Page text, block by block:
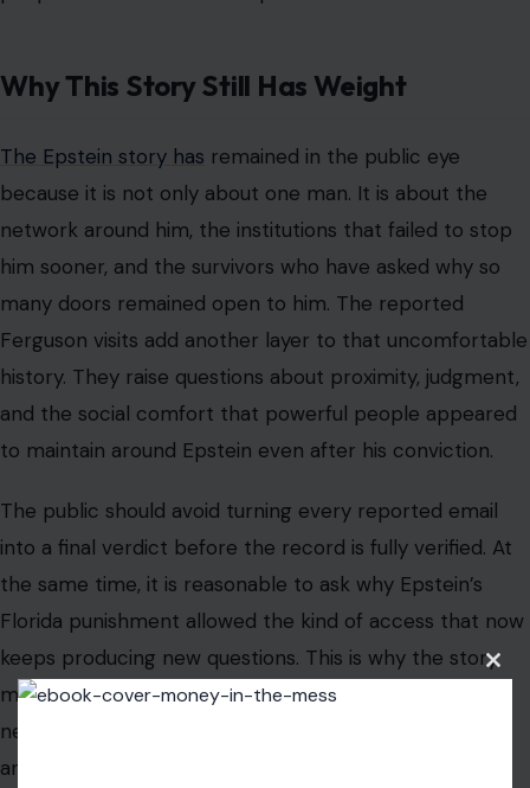
and the social comfort that powerful people appeared
The public should avoid turning every reported email
into a final verdict before the record is fully verified. At
the same time, it is reasonable to ask why Epstein’s
Florida punishment allowed the kind of access that now
keeps producing new questions. This is why the story
matters to U.S. readers who may never follow royal
news. It is a Florida justice story, a transparency story,
and a reminder that accountability can arrive years
The most useful way to read the latest report is with
caution and clarity. The emails are reported claims; the
broader Epstein record is well documented; and the
public still deserves answers about how power,
punishment, and privilege collided in Palm Beach.